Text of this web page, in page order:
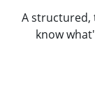
A structured,
know